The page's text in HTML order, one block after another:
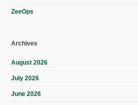
ZeeOps
Archives
August 2026
July 2026
June 2026